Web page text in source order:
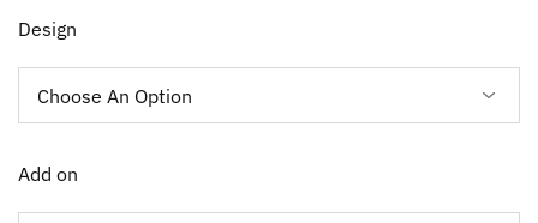
Design
Add on